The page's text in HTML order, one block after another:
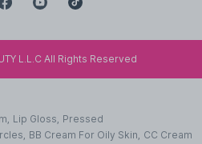
L.L.C All Rights Reserved
, Lip Gloss, Pressed
, BB Cream For Oily Skin, CC Cream